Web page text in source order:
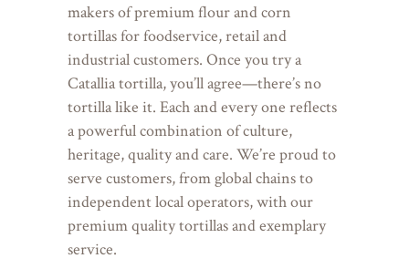
makers of premium flour and corn
tortillas for foodservice, retail and
industrial customers. Once you try a
Catallia tortilla, you’ll agree—there’s no
tortilla like it. Each and every one reflects
a powerful combination of culture,
heritage, quality and care. We’re proud to
serve customers, from global chains to
independent local operators, with our
premium quality tortillas and exemplary
service.